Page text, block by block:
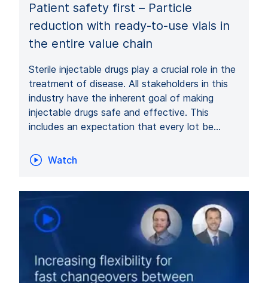
Patient safety first – Particle
reduction with ready-to-use vials in
the entire value chain
Sterile injectable drugs play a crucial role in the
treatment of disease. All stakeholders in this
industry have the inherent goal of making
injectable drugs safe and effective. This
includes an expectation that every lot be…
Watch